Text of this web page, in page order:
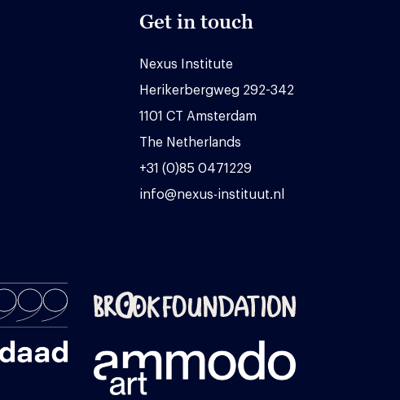
Get in touch
Nexus Institute
Herikerbergweg 292-342
1101 CT Amsterdam
The Netherlands
+31 (0)85 0471229
info@nexus-instituut.nl